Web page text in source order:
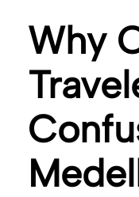
Why